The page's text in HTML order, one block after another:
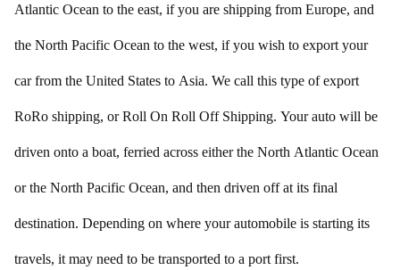
Atlantic Ocean to the east, if you are shipping from Europe, and
the North Pacific Ocean to the west, if you wish to export your
car from the United States to Asia. We call this type of export
RoRo shipping, or Roll On Roll Off Shipping. Your auto will be
driven onto a boat, ferried across either the North Atlantic Ocean
or the North Pacific Ocean, and then driven off at its final
destination. Depending on where your automobile is starting its
travels, it may need to be transported to a port first.